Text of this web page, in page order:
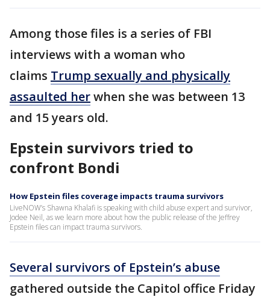
Among those files is a series of FBI
interviews with a woman who
claims Trump sexually and physically
assaulted herwhen she was between 13
and 15 years old.
Epstein survivors tried to
confront Bondi
How Epstein files coverage impacts trauma survivors
LiveNOW’s Shawna Khalafi is speaking with child abuse expert and survivor,
Jodee Neil, as we learn more about how the public release of the Jeffrey
Epstein files can impact trauma survivors.
Several survivors of Epstein’s abuse
gathered outside the Capitol office Friday